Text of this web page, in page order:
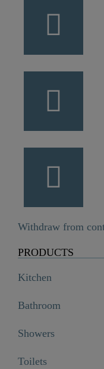
Withdraw from
PRODUCTS
Kitchen
Bathroom
Showers
Toilets